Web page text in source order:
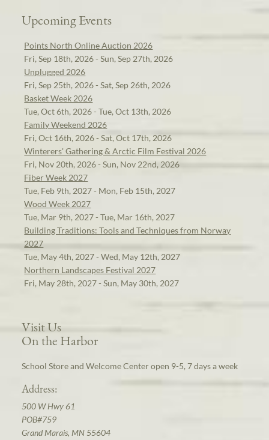
Upcoming Events
Points North Online Auction 2026
Fri, Sep 18th, 2026 - Sun, Sep 27th, 2026
Unplugged 2026
Fri, Sep 25th, 2026 - Sat, Sep 26th, 2026
Basket Week 2026
Tue, Oct 6th, 2026 - Tue, Oct 13th, 2026
Family Weekend 2026
Fri, Oct 16th, 2026 - Sat, Oct 17th, 2026
Winterers' Gathering & Arctic Film Festival 2026
Fri, Nov 20th, 2026 - Sun, Nov 22nd, 2026
Fiber Week 2027
Tue, Feb 9th, 2027 - Mon, Feb 15th, 2027
Wood Week 2027
Tue, Mar 9th, 2027 - Tue, Mar 16th, 2027
Building Traditions: Tools and Techniques from Norway
2027
Tue, May 4th, 2027 - Wed, May 12th, 2027
Northern Landscapes Festival 2027
Fri, May 28th, 2027 - Sun, May 30th, 2027
Visit Us
On the Harbor
School Store and Welcome Center open 9-5, 7 days a week
Address:
500 W Hwy 61
POB#759
Grand Marais, MN 55604